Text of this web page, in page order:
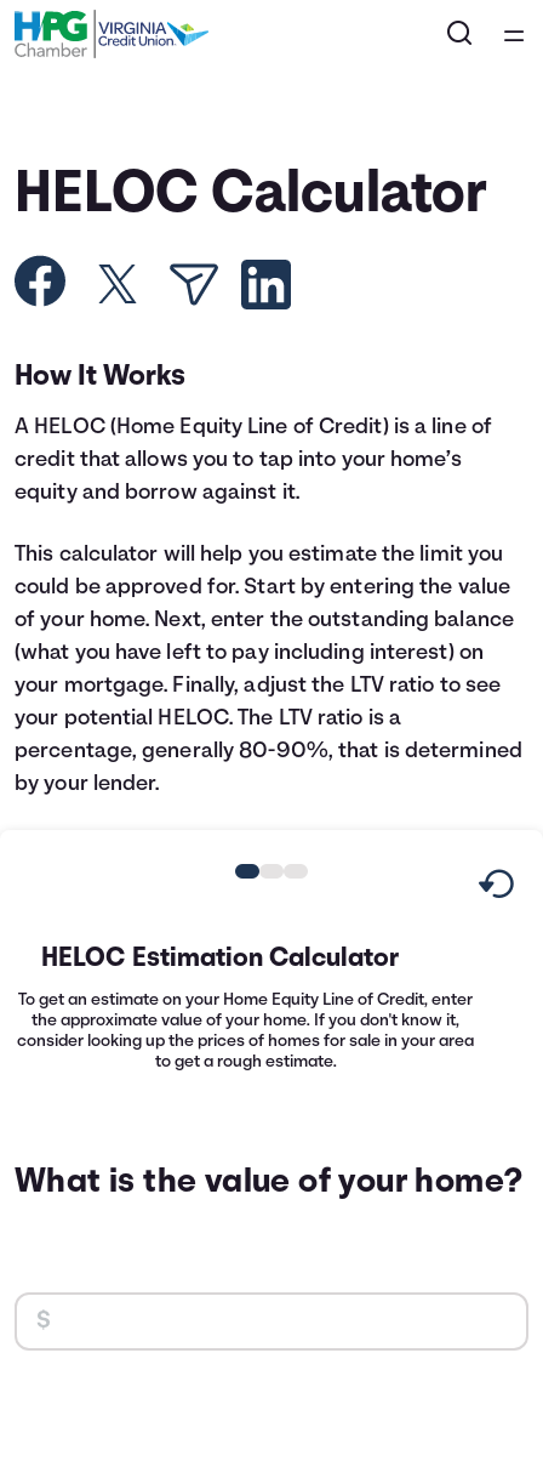
Courses
Articles
Coaches
Languages
Rewards
Login
HELOC Calculator
How It Works
A HELOC (Home Equity Line of Credit) is a line of
credit that allows you to tap into your home’s
equity and borrow against it.
This calculator will help you estimate the limit you
could be approved for. Start by entering the value
of your home. Next, enter the outstanding balance
(what you have left to pay including interest) on
your mortgage. Finally, adjust the LTV ratio to see
your potential HELOC. The LTV ratio is a
percentage, generally 80-90%, that is determined
by your lender.
HELOC Estimation Calculator
To get an estimate on your Home Equity Line of Credit, enter
the approximate value of your home. If you don't know it,
consider looking up the prices of homes for sale in your area
to get a rough estimate.
What is the value of your home?